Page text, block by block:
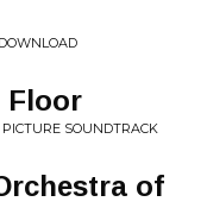
Floor
SOUNDTRACK
of